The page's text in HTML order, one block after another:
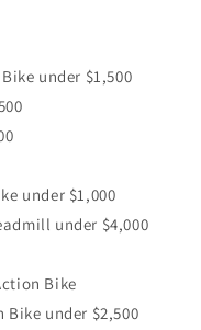
under $1,500
under $1,000
under $4,000
Bike
under $2,500